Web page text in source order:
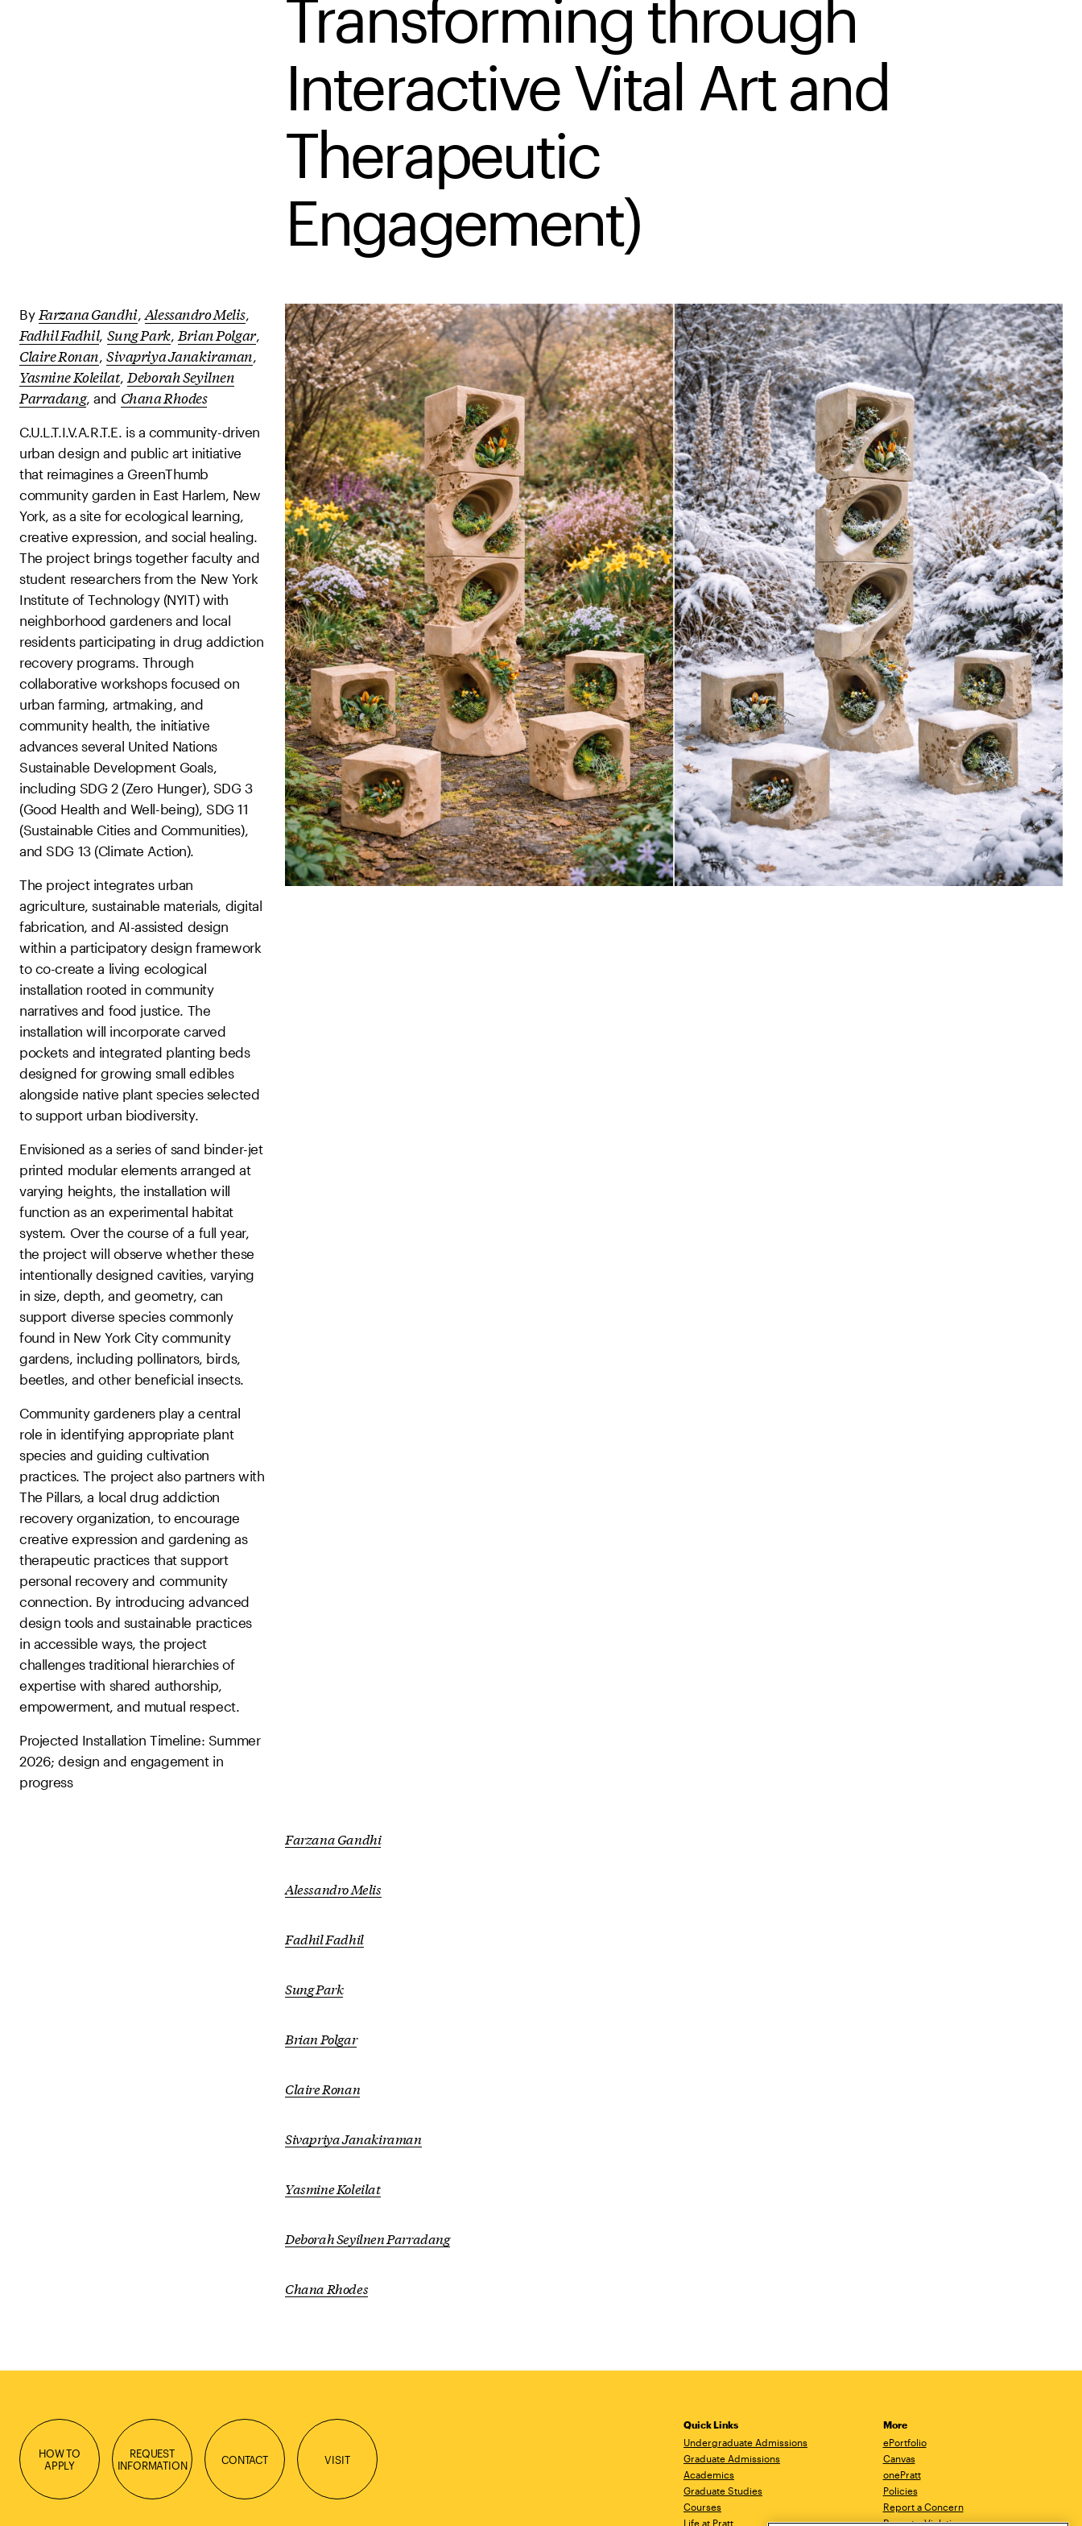
Transforming through
Interactive Vital Art and
Therapeutic
Engagement)
ByFarzana Gandhi, Alessandro Melis,
Fadhil Fadhil, Sung Park, Brian Polgar,
Claire Ronan,Sivapriya Janakiraman,
Yasmine Koleilat, Deborah Seyilnen
Parradang, and Chana Rhodes
C.U.L.T.I.V.A.R.T.E. is a community-driven
urban design and public art initiative
that reimagines a GreenThumb
community garden in East Harlem, New
York, as a site for ecological learning,
creative expression, and social healing.
The project brings together faculty and
student researchers from the New York
Institute of Technology (NYIT) with
neighborhood gardeners and local
residents participating in drug addiction
recovery programs. Through
collaborative workshops focused on
urban farming, artmaking, and
community health, the initiative
advances several United Nations
Sustainable Development Goals,
including SDG 2 (Zero Hunger), SDG 3
(Good Health and Well-being), SDG 11
(Sustainable Cities and Communities),
and SDG 13 (Climate Action).
The project integrates urban
agriculture, sustainable materials, digital
fabrication, and AI-assisted design
within a participatory design framework
to co-create a living ecological
installation rooted in community
narratives and food justice. The
installation will incorporate carved
pockets and integrated planting beds
designed for growing small edibles
alongside native plant species selected
to support urban biodiversity.
Envisioned as a series of sand binder-jet
printed modular elements arranged at
varying heights, the installation will
function as an experimental habitat
system. Over the course of a full year,
the project will observe whether these
intentionally designed cavities, varying
in size, depth, and geometry, can
support diverse species commonly
found in New York City community
gardens, including pollinators, birds,
beetles, and other beneficial insects.
Community gardeners play a central
role in identifying appropriate plant
species and guiding cultivation
practices. The project also partners with
The Pillars, a local drug addiction
recovery organization, to encourage
creative expression and gardening as
therapeutic practices that support
personal recovery and community
connection. By introducing advanced
design tools and sustainable practices
in accessible ways, the project
challenges traditional hierarchies of
expertise with shared authorship,
empowerment, and mutual respect.
Projected Installation Timeline: Summer
2026; design and engagement in
progress
Farzana Gandhi
Alessandro Melis
Fadhil Fadhil
Sung Park
Brian Polgar
Claire Ronan
Sivapriya Janakiraman
Yasmine Koleilat
Deborah Seyilnen Parradang
Chana Rhodes
HOW TO
APPLY
REQUEST
INFORMATION
CONTACT VISIT
Quick Links
Undergraduate Admissions
Graduate Admissions
Academics
Graduate Studies
Courses
Life at Pratt
More
ePortfolio
Canvas
onePratt
Policies
Report a Concern
Report a Violation